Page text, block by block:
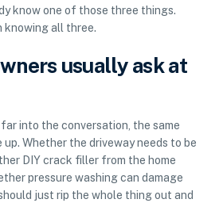
know one of those three things.
knowing all three.
usually ask at
into the conversation, the same
Whether the driveway needs to be
DIY crack filler from the home
pressure washing can damage
just rip the whole thing out and